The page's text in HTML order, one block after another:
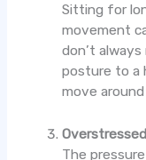
Sitting for
movement
don’t
posture to a
move
The